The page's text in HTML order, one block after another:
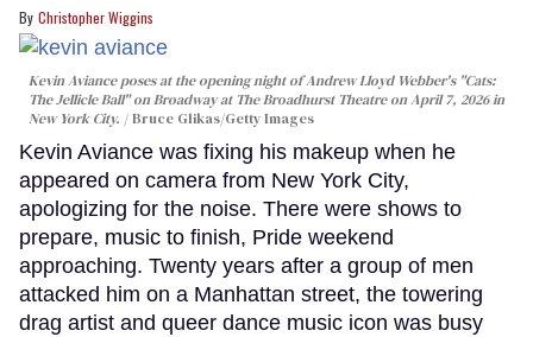
Christopher Wiggins
Kevin Aviance poses at the opening night of Andrew Lloyd Webber's "Cats:
The Jellicle Ball" on Broadway at The Broadhurst Theatre on April 7, 2026 in
New York City.
Bruce Glikas/Getty Images
Kevin Aviance was fixing his makeup when he
appeared on camera from New York City,
apologizing for the noise. There were shows to
prepare, music to finish, Pride weekend
approaching. Twenty years after a group of men
attacked him on a Manhattan street, the towering
drag artist and queer dance music icon was busy